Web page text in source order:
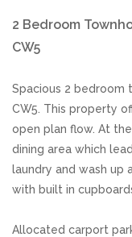
2 Bedroom
CW5
Spacious 2 bedroom
CW5. This property
open plan flow. At
dining area which
laundry and wash up
with built in
Allocated carport